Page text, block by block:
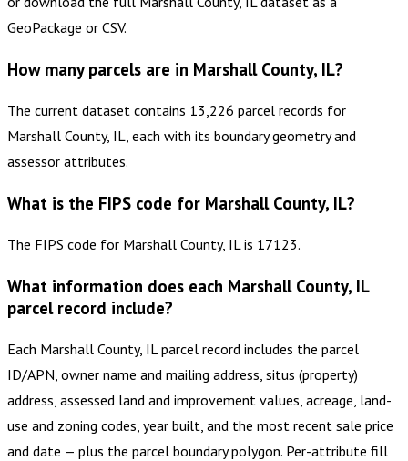
GeoPackage or CSV.
How many parcels are in Marshall County, IL?
The current dataset contains 13,226 parcel records for
Marshall County, IL, each with its boundary geometry and
assessor attributes.
What is the FIPS code for Marshall County, IL?
The FIPS code for Marshall County, IL is 17123.
What information does each Marshall County, IL
parcel record include?
Each Marshall County, IL parcel record includes the parcel
ID/APN, owner name and mailing address, situs (property)
address, assessed land and improvement values, acreage, land-
use and zoning codes, year built, and the most recent sale price
and date — plus the parcel boundary polygon. Per-attribute fill